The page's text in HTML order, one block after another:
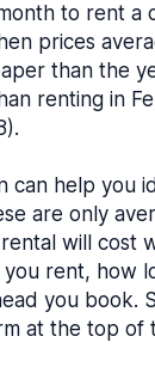
to rent a
prices
than the
renting in
can help you
are only
will cost
rent, how
you book.
at the top of